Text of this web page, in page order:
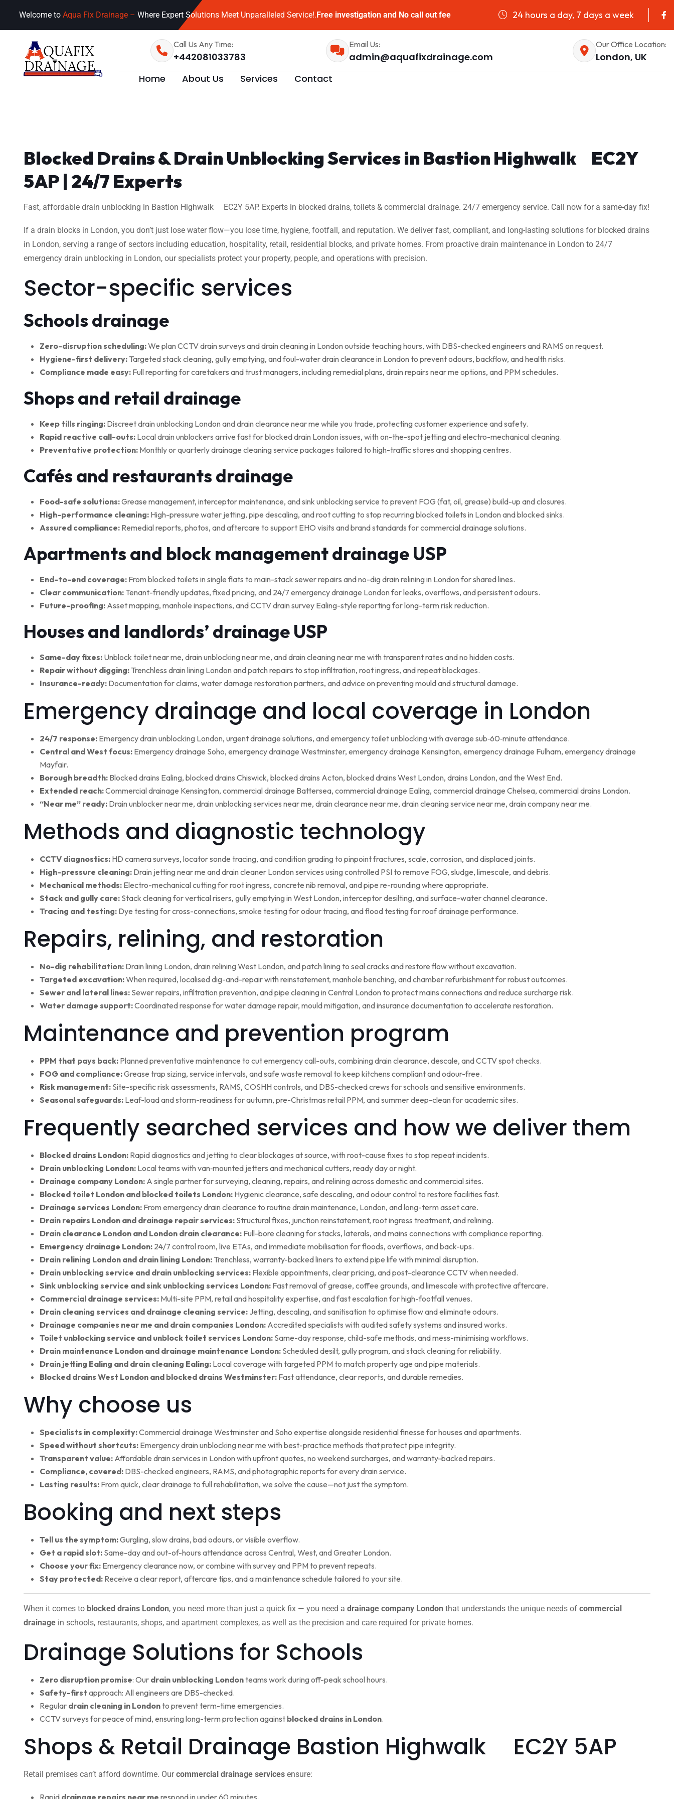
Welcome to Aqua Fix Drainage – Where Expert Solutions Meet Unparalleled Service!.Free investigation and No call out fee 24 hours a day, 7 days a week
Call Us Any Time:
+442081033783
Email Us:
admin@aquafixdrainage.com
Our Office Location:
London, UK
Home
About Us Services Contact
Blocked Drains & Drain Unblocking Services in Bastion Highwalk EC2Y
5AP | 24/7 Experts
Fast, affordable drain unblocking in Bastion Highwalk EC2Y 5AP. Experts in blocked drains, toilets & commercial drainage. 24/7 emergency service. Call now for a same-day fix!
If a drain blocks in London, you don’t just lose water flow—you lose time, hygiene, footfall, and reputation. We deliver fast, compliant, and long-lasting solutions for blocked drains
in London, serving a range of sectors including education, hospitality, retail, residential blocks, and private homes. From proactive drain maintenance in London to 24/7
emergency drain unblocking in London, our specialists protect your property, people, and operations with precision.
Sector-specific services
Schools drainage
Zero-disruption scheduling:We plan CCTV drain surveys and drain cleaning in London outside teaching hours, with DBS-checked engineers and RAMS on request.
Hygiene-first delivery: Targeted stack cleaning, gully emptying, and foul-water drain clearance in London to prevent odours, backflow, and health risks.
Compliance made easy: Full reporting for caretakers and trust managers, including remedial plans, drain repairs near me options, and PPM schedules.
Shops and retail drainage
Keep tills ringing: Discreet drain unblocking London and drain clearance near me while you trade, protecting customer experience and safety.
Rapid reactive call-outs: Local drain unblockers arrive fast for blocked drain London issues, with on-the-spot jetting and electro-mechanical cleaning.
Preventative protection: Monthly or quarterly drainage cleaning service packages tailored to high-traffic stores and shopping centres.
Cafés and restaurants drainage
Food-safe solutions:Grease management, interceptor maintenance, and sink unblocking service to prevent FOG (fat, oil, grease) build-up and closures.
High-performance cleaning: High-pressure water jetting, pipe descaling, and root cutting to stop recurring blocked toilets in London and blocked sinks.
Assured compliance: Remedial reports, photos, and aftercare to support EHO visits and brand standards for commercial drainage solutions.
Apartments and block management drainage USP
End-to-end coverage: From blocked toilets in single flats to main-stack sewer repairs and no-dig drain relining in London for shared lines.
Clear communication: Tenant-friendly updates, fixed pricing, and 24/7 emergency drainage London for leaks, overflows, and persistent odours.
Future-proofing: Asset mapping, manhole inspections, and CCTV drain survey Ealing-style reporting for long-term risk reduction.
Houses and landlords’ drainage USP
Same-day fixes: Unblock toilet near me, drain unblocking near me, and drain cleaning near me with transparent rates and no hidden costs.
Repair without digging: Trenchless drain lining London and patch repairs to stop infiltration, root ingress, and repeat blockages.
Insurance-ready: Documentation for claims, water damage restoration partners, and advice on preventing mould and structural damage.
Emergency drainage and local coverage in London
24/7 response: Emergency drain unblocking London, urgent drainage solutions, and emergency toilet unblocking with average sub‑60‑minute attendance.
Central and West focus: Emergency drainage Soho, emergency drainage Westminster, emergency drainage Kensington, emergency drainage Fulham, emergency drainage
Mayfair.
Borough breadth: Blocked drains Ealing, blocked drains Chiswick, blocked drains Acton, blocked drains West London, drains London, and the West End.
Extended reach:Commercial drainage Kensington, commercial drainage Battersea, commercial drainage Ealing, commercial drainage Chelsea, commercial drains London.
“Near me” ready: Drain unblocker near me, drain unblocking services near me, drain clearance near me, drain cleaning service near me, drain company near me.
Methods and diagnostic technology
CCTV diagnostics: HD camera surveys, locator sonde tracing, and condition grading to pinpoint fractures, scale, corrosion, and displaced joints.
High-pressure cleaning: Drain jetting near me and drain cleaner London services using controlled PSI to remove FOG, sludge, limescale, and debris.
Mechanical methods: Electro-mechanical cutting for root ingress, concrete nib removal, and pipe re-rounding where appropriate.
Stack and gully care: Stack cleaning for vertical risers, gully emptying in West London, interceptor desilting, and surface-water channel clearance.
Tracing and testing: Dye testing for cross-connections, smoke testing for odour tracing, and flood testing for roof drainage performance.
Repairs, relining, and restoration
No-dig rehabilitation: Drain lining London, drain relining West London, and patch lining to seal cracks and restore flow without excavation.
Targeted excavation:When required, localised dig-and-repair with reinstatement, manhole benching, and chamber refurbishment for robust outcomes.
Sewer and lateral lines: Sewer repairs, infiltration prevention, and pipe cleaning in Central London to protect mains connections and reduce surcharge risk.
Water damage support:Coordinated response for water damage repair, mould mitigation, and insurance documentation to accelerate restoration.
Maintenance and prevention program
PPM that pays back: Planned preventative maintenance to cut emergency call-outs, combining drain clearance, descale, and CCTV spot checks.
FOG and compliance:Grease trap sizing, service intervals, and safe waste removal to keep kitchens compliant and odour-free.
Risk management: Site-specific risk assessments, RAMS, COSHH controls, and DBS-checked crews for schools and sensitive environments.
Seasonal safeguards: Leaf-load and storm-readiness for autumn, pre-Christmas retail PPM, and summer deep-clean for academic sites.
Frequently searched services and how we deliver them
Blocked drains London: Rapid diagnostics and jetting to clear blockages at source, with root-cause fixes to stop repeat incidents.
Drain unblocking London: Local teams with van‑mounted jetters and mechanical cutters, ready day or night.
Drainage company London: A single partner for surveying, cleaning, repairs, and relining across domestic and commercial sites.
Blocked toilet London and blocked toilets London: Hygienic clearance, safe descaling, and odour control to restore facilities fast.
Drainage services London: From emergency drain clearance to routine drain maintenance, London, and long-term asset care.
Drain repairs London and drainage repair services: Structural fixes, junction reinstatement, root ingress treatment, and relining.
Drain clearance London and London drain clearance: Full-bore cleaning for stacks, laterals, and mains connections with compliance reporting.
Emergency drainage London: 24/7 control room, live ETAs, and immediate mobilisation for floods, overflows, and back-ups.
Drain relining London and drain lining London: Trenchless, warranty-backed liners to extend pipe life with minimal disruption.
Drain unblocking service and drain unblocking services: Flexible appointments, clear pricing, and post-clearance CCTV when needed.
Sink unblocking service and sink unblocking services London: Fast removal of grease, coffee grounds, and limescale with protective aftercare.
Commercial drainage services: Multi-site PPM, retail and hospitality expertise, and fast escalation for high-footfall venues.
Drain cleaning services and drainage cleaning service: Jetting, descaling, and sanitisation to optimise flow and eliminate odours.
Drainage companies near me and drain companies London: Accredited specialists with audited safety systems and insured works.
Toilet unblocking service and unblock toilet services London: Same-day response, child-safe methods, and mess-minimising workflows.
Drain maintenance London and drainage maintenance London: Scheduled desilt, gully program, and stack cleaning for reliability.
Drain jetting Ealing and drain cleaning Ealing: Local coverage with targeted PPM to match property age and pipe materials.
Blocked drains West London and blocked drains Westminster: Fast attendance, clear reports, and durable remedies.
Why choose us
Specialists in complexity:Commercial drainage Westminster and Soho expertise alongside residential finesse for houses and apartments.
Speed without shortcuts: Emergency drain unblocking near me with best-practice methods that protect pipe integrity.
Transparent value: Affordable drain services in London with upfront quotes, no weekend surcharges, and warranty-backed repairs.
Compliance, covered: DBS-checked engineers, RAMS, and photographic reports for every drain service.
Lasting results: From quick, clear drainage to full rehabilitation, we solve the cause—not just the symptom.
Booking and next steps
Tell us the symptom:Gurgling, slow drains, bad odours, or visible overflow.
Get a rapid slot: Same-day and out-of-hours attendance across Central, West, and Greater London.
Choose your fix: Emergency clearance now, or combine with survey and PPM to prevent repeats.
Stay protected: Receive a clear report, aftercare tips, and a maintenance schedule tailored to your site.
When it comes to blocked drains London, you need more than just a quick fix — you need a drainage company London that understands the unique needs of commercial
drainage in schools, restaurants, shops, and apartment complexes, as well as the precision and care required for private homes.
Drainage Solutions for Schools
Zero disruption promise: Our drain unblocking Londonteams work during off-peak school hours.
Safety-first approach: All engineers are DBS-checked.
Regular drain cleaning in Londonto prevent term-time emergencies.
CCTV surveys for peace of mind, ensuring long-term protection against blocked drains in London.
Shops & Retail Drainage Bastion Highwalk EC2Y 5AP
Retail premises can’t afford downtime. Ourcommercial drainage services ensure:
Rapid drainage repairs near me respond in under 60 minutes.